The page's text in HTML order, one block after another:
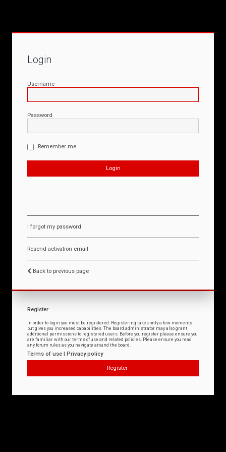
Login
Username
Password
Remember me
I forgot my password
Resend activation email
Back to previous page
Register
In order to login you must be registered. Registering takes only a few moments
but gives you increased capabilities. The board administrator may also grant
additional permissions to registered users. Before you register please ensure you
are familiar with our terms of use and related policies. Please ensure you read
any forum rules as you navigate around the board.
Terms of use | Privacy policy
Register